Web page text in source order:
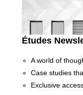
Études
A world of
Case studies
Exclusive